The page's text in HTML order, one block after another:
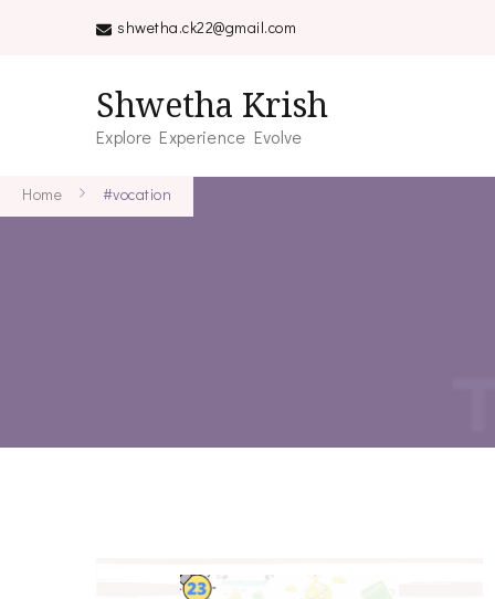
shwetha.ck22@gmail.com
Shwetha Krish
Explore Experience Evolve
Home #vocation